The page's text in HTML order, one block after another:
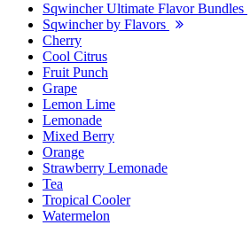
Sqwincher Ultimate Flavor Bundles
Sqwincher by Flavors
Cherry
Cool Citrus
Fruit Punch
Grape
Lemon Lime
Lemonade
Mixed Berry
Orange
Strawberry Lemonade
Tea
Tropical Cooler
Watermelon